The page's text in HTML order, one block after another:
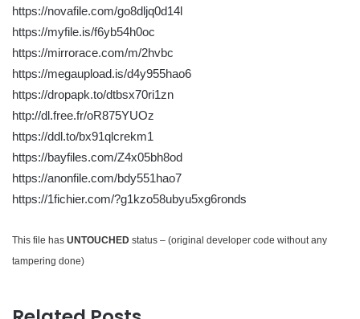
https://novafile.com/go8dljq0d14l
https://myfile.is/f6yb54h0oc
https://mirrorace.com/m/2hvbc
https://megaupload.is/d4y955hao6
https://dropapk.to/dtbsx70ri1zn
http://dl.free.fr/oR875YUOz
https://ddl.to/bx91qlcrekm1
https://bayfiles.com/Z4x05bh8od
https://anonfile.com/bdy551hao7
https://1fichier.com/?g1kzo58ubyu5xg6ronds
This file has UNTOUCHED status – (original developer code without any
tampering done)